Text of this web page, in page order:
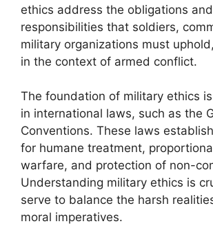
ethics address the obligations and
responsibilities that soldiers,
military organizations must
in the context of armed conflict.
The foundation of military ethics
in international laws, such as the
Conventions. These laws
for humane treatment,
warfare, and protection of non-
Understanding military ethics is
serve to balance the harsh
moral imperatives.